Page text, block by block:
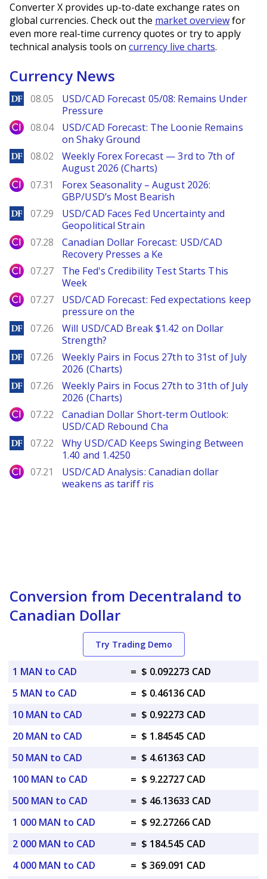
Converter X provides up-to-date exchange rates on
global currencies. Check out the market overviewfor
even more real-time currency quotes or try to apply
technical analysis tools on currency live charts.
Currency News
DailyForex
08.05
USD/CAD Forecast 05/08: Remains Under
Pressure
City Index
08.04
USD/CAD Forecast: The Loonie Remains
on Shaky Ground
DailyForex
08.02
Weekly Forex Forecast — 3rd to 7th of
August 2026 (Charts)
City Index
07.31
Forex Seasonality – August 2026:
GBP/USD’s Most Bearish
DailyForex
07.29
USD/CAD Faces Fed Uncertainty and
Geopolitical Strain
City Index
07.28
Canadian Dollar Forecast: USD/CAD
Recovery Presses a Ke
City Index
07.27
The Fed's Credibility Test Starts This
Week
City Index
07.27
USD/CAD Forecast: Fed expectations keep
pressure on the
DailyForex
07.26
Will USD/CAD Break $1.42 on Dollar
Strength?
DailyForex
07.26
Weekly Pairs in Focus 27th to 31st of July
2026 (Charts)
DailyForex
07.26
Weekly Pairs in Focus 27th to 31th of July
2026 (Charts)
City Index
07.22
Canadian Dollar Short-term Outlook:
USD/CAD Rebound Cha
DailyForex
07.22
Why USD/CAD Keeps Swinging Between
1.40 and 1.4250
City Index
07.21
USD/CAD Analysis: Canadian dollar
weakens as tariff ris
Conversion from Decentraland to
Canadian Dollar
Try Trading Demo
1 MAN to CAD = $ 0.092273 CAD
5 MAN to CAD
= $ 0.46136 CAD
10 MAN to CAD
= $ 0.92273 CAD
20 MAN to CAD
= $ 1.84545 CAD
50 MAN to CAD
= $ 4.61363 CAD
100 MAN to CAD
= $ 9.22727 CAD
500 MAN to CAD
= $ 46.13633 CAD
1 000 MAN to CAD
= $ 92.27266 CAD
2 000 MAN to CAD
= $ 184.545 CAD
4 000 MAN to CAD
= $ 369.091 CAD